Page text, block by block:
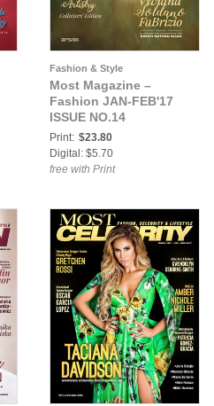
Fashion & Style
Most Magazine –
Fashion JAN-FEB'17
ISSUE NO.14
Print: $23.80
Digital: $5.70
free with Print